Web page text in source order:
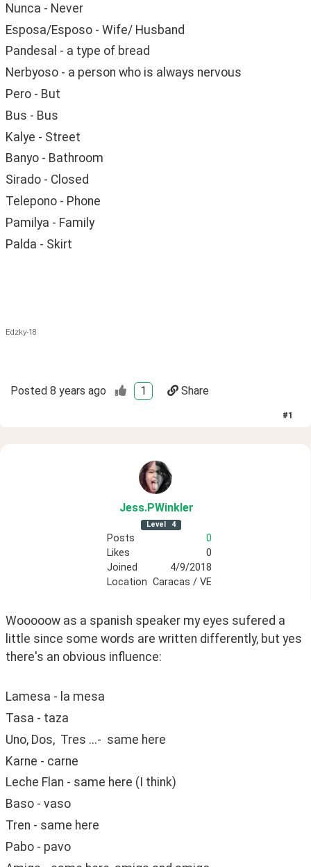
Nunca - Never
Esposa/Esposo - Wife/ Husband
Pandesal - a type of bread
Nerbyoso - a person who is always nervous
Pero - But
Bus - Bus
Kalye - Street
Banyo - Bathroom
Sirado - Closed
Telepono - Phone
Pamilya - Family
Palda - Skirt
Edzky-18
Posted 8 years ago 1 Share
#1
Jess.PWinkler
Level 4
Posts
0
Likes
0
Joined
4/9/2018
Location Caracas / VE
Wooooow as a spanish speaker my eyes sufered a
little since some words are written differently, but yes
there's an obvious influence:
Lamesa - la mesa
Tasa - taza
Uno, Dos,  Tres ...-  same here
Karne - carne
Leche Flan - same here (I think)
Baso - vaso
Tren - same here
Pabo - pavo